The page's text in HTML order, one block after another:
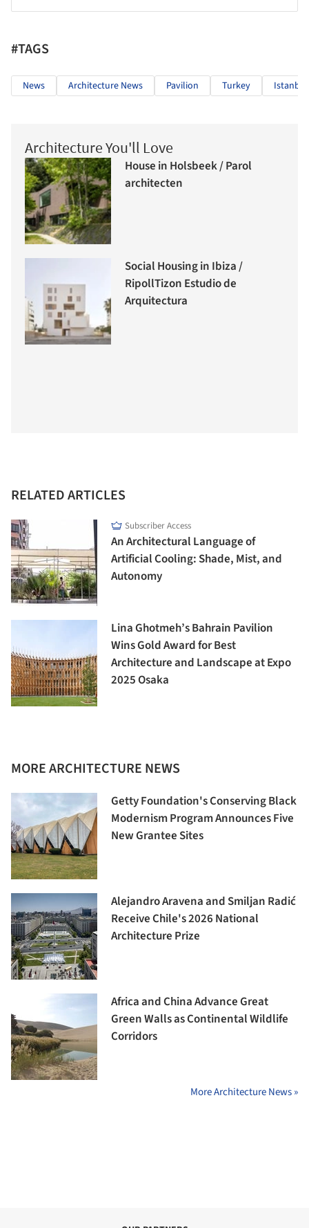
#TAGS
News Architecture News Pavilion Turkey Istanbul
Architecture You'll Love
House in Holsbeek / Parol
architecten
Social Housing in Ibiza /
RipollTizon Estudio de
Arquitectura
RELATED ARTICLES
Subscriber Access
An Architectural Language of
Artificial Cooling: Shade, Mist, and
Autonomy
Lina Ghotmeh’s Bahrain Pavilion
Wins Gold Award for Best
Architecture and Landscape at Expo
2025 Osaka
MORE ARCHITECTURE NEWS
Getty Foundation's Conserving Black
Modernism Program Announces Five
New Grantee Sites
Alejandro Aravena and Smiljan Radić
Receive Chile's 2026 National
Architecture Prize
Africa and China Advance Great
Green Walls as Continental Wildlife
Corridors
More Architecture News »